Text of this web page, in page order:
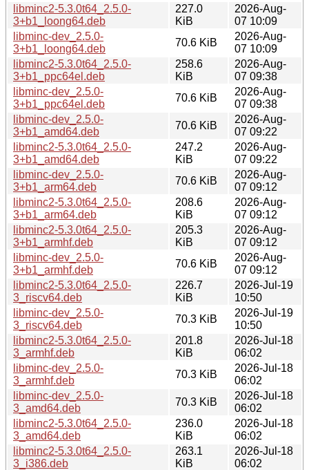
libminc2-5.3.0t64_2.5.0-
3+b1_loong64.deb
227.0
KiB
2026-Aug-
07 10:09
libminc-dev_2.5.0-
3+b1_loong64.deb
70.6 KiB
2026-Aug-
07 10:09
libminc2-5.3.0t64_2.5.0-
3+b1_ppc64el.deb
258.6
KiB
2026-Aug-
07 09:38
libminc-dev_2.5.0-
3+b1_ppc64el.deb
70.6 KiB
2026-Aug-
07 09:38
libminc-dev_2.5.0-
3+b1_amd64.deb
70.6 KiB
2026-Aug-
07 09:22
libminc2-5.3.0t64_2.5.0-
3+b1_amd64.deb
247.2
KiB
2026-Aug-
07 09:22
libminc-dev_2.5.0-
3+b1_arm64.deb
70.6 KiB
2026-Aug-
07 09:12
libminc2-5.3.0t64_2.5.0-
3+b1_arm64.deb
208.6
KiB
2026-Aug-
07 09:12
libminc2-5.3.0t64_2.5.0-
3+b1_armhf.deb
205.3
KiB
2026-Aug-
07 09:12
libminc-dev_2.5.0-
3+b1_armhf.deb
70.6 KiB
2026-Aug-
07 09:12
libminc2-5.3.0t64_2.5.0-
3_riscv64.deb
226.7
KiB
2026-Jul-19
10:50
libminc-dev_2.5.0-
3_riscv64.deb
70.3 KiB
2026-Jul-19
10:50
libminc2-5.3.0t64_2.5.0-
3_armhf.deb
201.8
KiB
2026-Jul-18
06:02
libminc-dev_2.5.0-
3_armhf.deb
70.3 KiB
2026-Jul-18
06:02
libminc-dev_2.5.0-
3_amd64.deb
70.3 KiB
2026-Jul-18
06:02
libminc2-5.3.0t64_2.5.0-
3_amd64.deb
236.0
KiB
2026-Jul-18
06:02
libminc2-5.3.0t64_2.5.0-
3_i386.deb
263.1
KiB
2026-Jul-18
06:02